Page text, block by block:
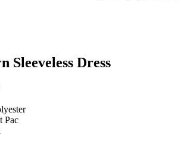
Sleeveless Dress
Pac